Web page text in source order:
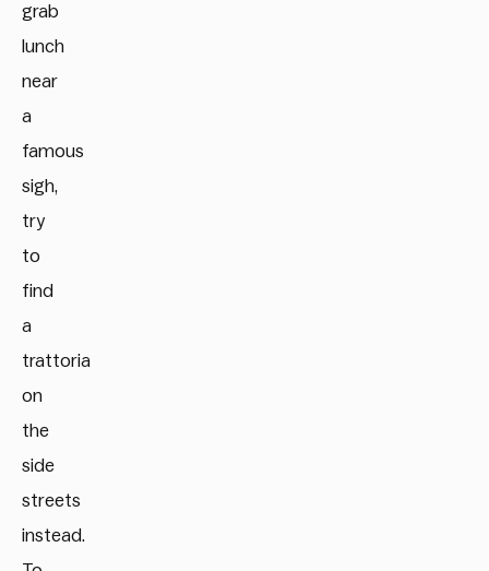
grab
lunch
near
a
famous
sigh,
try
to
find
a
trattoria
on
the
side
streets
instead.